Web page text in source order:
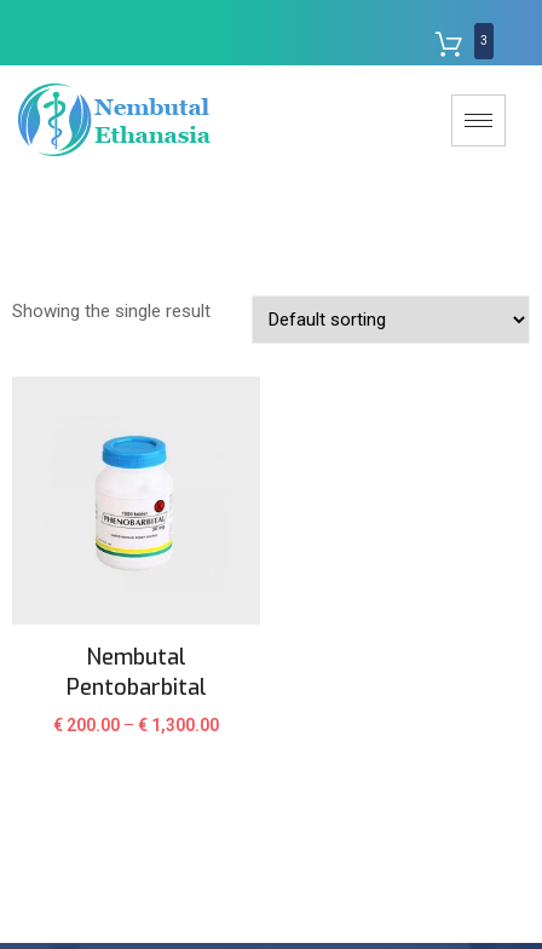
3
Showing the single result
Nembutal
Pentobarbital
€ 200.00 –€ 1,300.00